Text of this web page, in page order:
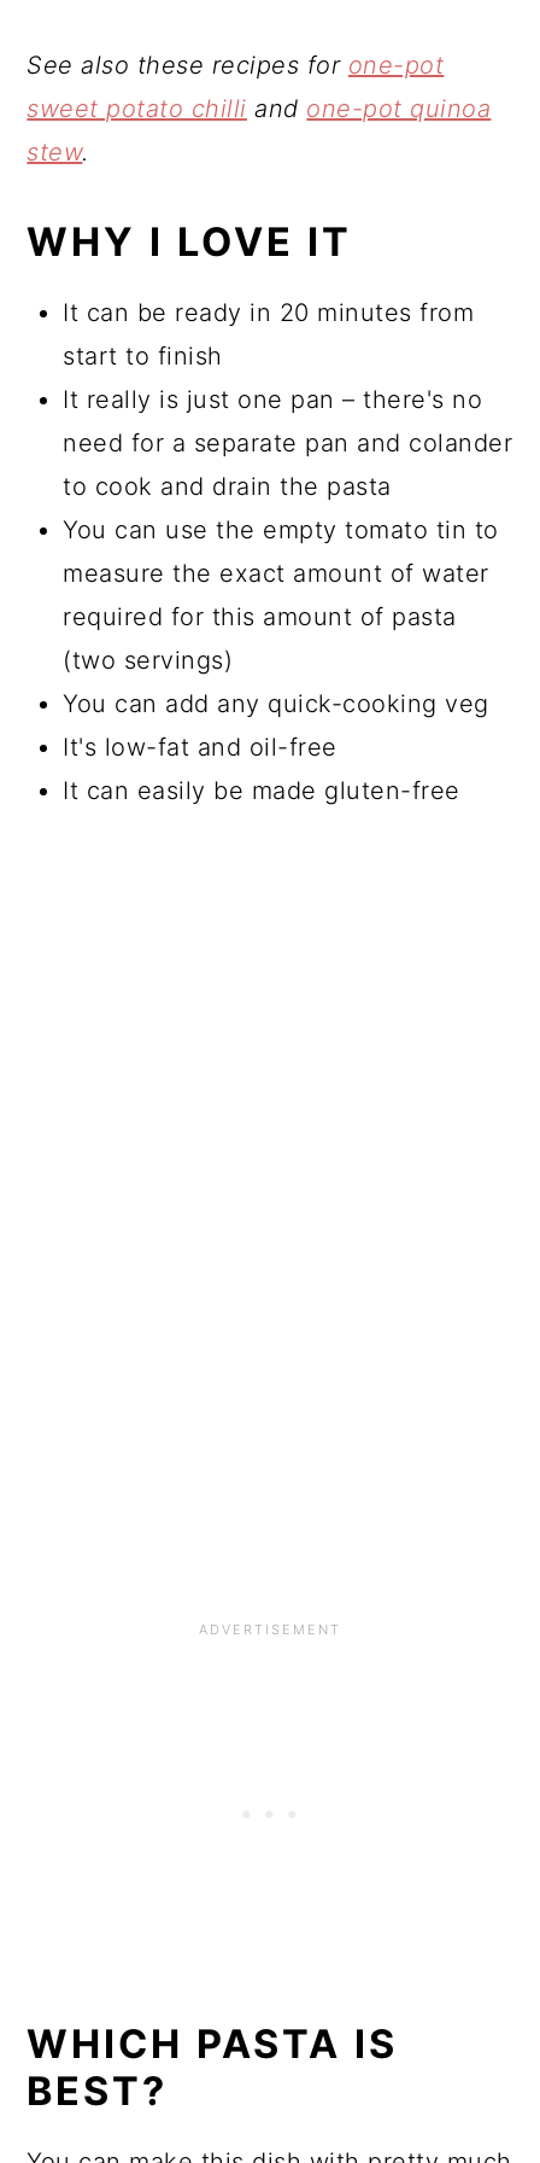
See also these recipes for one-pot
sweet potato chilli and one-pot quinoa
stew.
WHY I LOVE IT
It can be ready in 20 minutes from
start to finish
It really is just one pan – there's no
need for a separate pan and colander
to cook and drain the pasta
You can use the empty tomato tin to
measure the exact amount of water
required for this amount of pasta
(two servings)
You can add any quick-cooking veg
It's low-fat and oil-free
It can easily be made gluten-free
WHICH PASTA IS
BEST?